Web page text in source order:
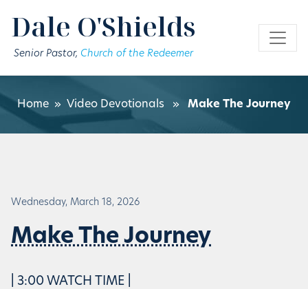
Dale O'Shields
Senior Pastor, Church of the Redeemer
Home » Video Devotionals » Make The Journey
Wednesday, March 18, 2026
Make The Journey
| 3:00 WATCH TIME |